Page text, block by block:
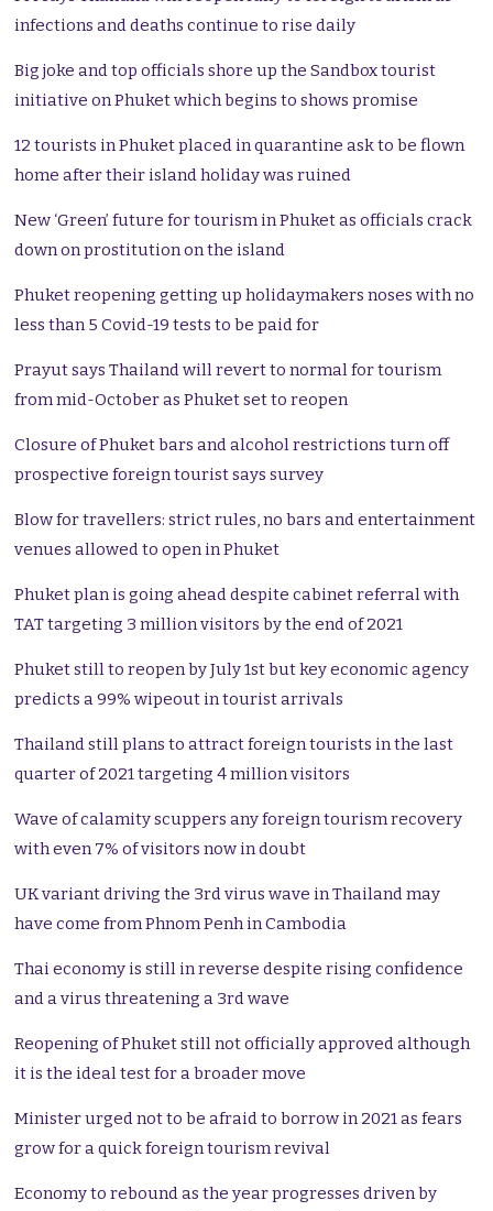
infections and deaths continue to rise daily
Big joke and top officials shore up the Sandbox tourist
initiative on Phuket which begins to shows promise
12 tourists in Phuket placed in quarantine ask to be flown
home after their island holiday was ruined
New ‘Green’ future for tourism in Phuket as officials crack
down on prostitution on the island
Phuket reopening getting up holidaymakers noses with no
less than 5 Covid-19 tests to be paid for
Prayut says Thailand will revert to normal for tourism
from mid-October as Phuket set to reopen
Closure of Phuket bars and alcohol restrictions turn off
prospective foreign tourist says survey
Blow for travellers: strict rules, no bars and entertainment
venues allowed to open in Phuket
Phuket plan is going ahead despite cabinet referral with
TAT targeting 3 million visitors by the end of 2021
Phuket still to reopen by July 1st but key economic agency
predicts a 99% wipeout in tourist arrivals
Thailand still plans to attract foreign tourists in the last
quarter of 2021 targeting 4 million visitors
Wave of calamity scuppers any foreign tourism recovery
with even 7% of visitors now in doubt
UK variant driving the 3rd virus wave in Thailand may
have come from Phnom Penh in Cambodia
Thai economy is still in reverse despite rising confidence
and a virus threatening a 3rd wave
Reopening of Phuket still not officially approved although
it is the ideal test for a broader move
Minister urged not to be afraid to borrow in 2021 as fears
grow for a quick foreign tourism revival
Economy to rebound as the year progresses driven by